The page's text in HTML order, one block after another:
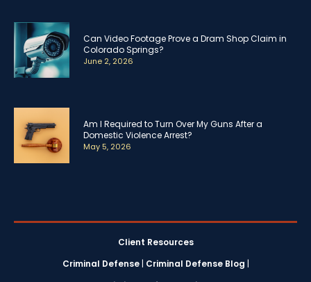
Can Video Footage Prove a Dram Shop Claim in
Colorado Springs?
June 2, 2026
Am I Required to Turn Over My Guns After a
Domestic Violence Arrest?
May 5, 2026
Client Resources
Criminal Defense| Criminal Defense Blog |